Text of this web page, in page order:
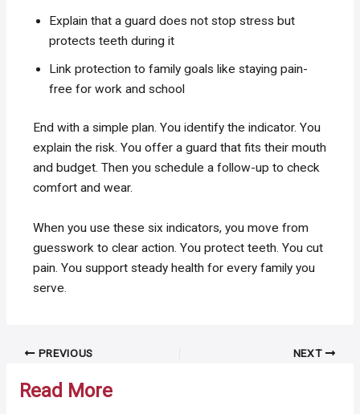
Explain that a guard does not stop stress but
protects teeth during it
Link protection to family goals like staying pain-
free for work and school
End with a simple plan. You identify the indicator. You
explain the risk. You offer a guard that fits their mouth
and budget. Then you schedule a follow-up to check
comfort and wear.
When you use these six indicators, you move from
guesswork to clear action. You protect teeth. You cut
pain. You support steady health for every family you
serve.
Post PREVIOUS NEXT
Read More